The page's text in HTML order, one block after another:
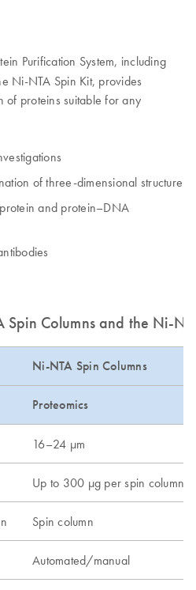
Purification System, including
Ni-NTA Spin Kit, provides
of proteins suitable for any
of three-dimensional structure
and protein–DNA
Columns and the Ni-
Ni-NTA Spin Columns
Proteomics
16–24 µm
Up to 300 µg per spin column
Spin column
Automated/manual